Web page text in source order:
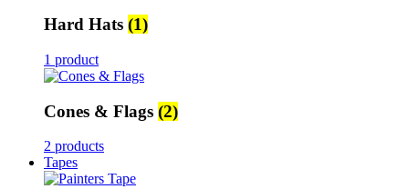
Hard Hats (1)
1 product
Cones & Flags (2)
2 products
Tapes